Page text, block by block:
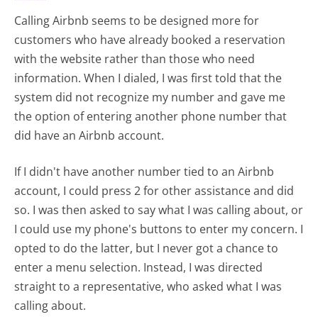
Calling Airbnb seems to be designed more for
customers who have already booked a reservation
with the website rather than those who need
information. When I dialed, I was first told that the
system did not recognize my number and gave me
the option of entering another phone number that
did have an Airbnb account.
If I didn't have another number tied to an Airbnb
account, I could press 2 for other assistance and did
so. I was then asked to say what I was calling about, or
I could use my phone's buttons to enter my concern. I
opted to do the latter, but I never got a chance to
enter a menu selection. Instead, I was directed
straight to a representative, who asked what I was
calling about.